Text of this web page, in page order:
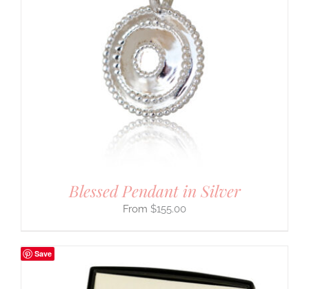
Blessed Pendant in Silver
$155.00
Save